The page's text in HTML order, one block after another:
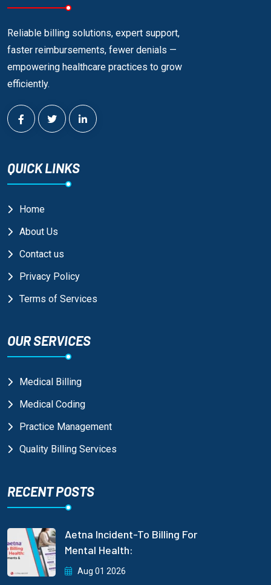
Reliable billing solutions, expert support,
faster reimbursements, fewer denials —
empowering healthcare practices to grow
efficiently.
QUICK LINKS
Home
About Us
Contact us
Privacy Policy
Terms of Services
OUR SERVICES
Medical Billing
Medical Coding
Practice Management
Quality Billing Services
RECENT POSTS
Aetna Incident-To Billing For
Mental Health:
Aug 01 2026